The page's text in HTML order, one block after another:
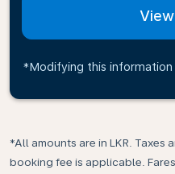
*Modifying this
*All amounts are in LKR. Taxes
booking fee is applicable.